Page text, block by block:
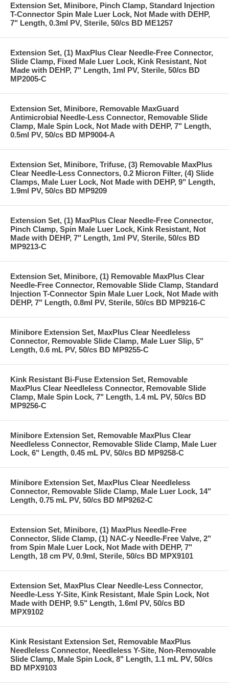
Extension Set, Minibore, Pinch Clamp, Standard Injection
T-Connector Spin Male Luer Lock, Not Made with DEHP,
7" Length, 0.3ml PV, Sterile, 50/cs BD ME1257
Extension Set, (1) MaxPlus Clear Needle-Free Connector,
Slide Clamp, Fixed Male Luer Lock, Kink Resistant, Not
Made with DEHP, 7" Length, 1ml PV, Sterile, 50/cs BD
MP2005-C
Extension Set, Minibore, Removable MaxGuard
Antimicrobial Needle-Less Connector, Removable Slide
Clamp, Male Spin Lock, Not Made with DEHP, 7" Length,
0.5ml PV, 50/cs BD MP9004-A
Extension Set, Minibore, Trifuse, (3) Removable MaxPlus
Clear Needle-Less Connectors, 0.2 Micron Filter, (4) Slide
Clamps, Male Luer Lock, Not Made with DEHP, 9" Length,
1.9ml PV, 50/cs BD MP9209
Extension Set, (1) MaxPlus Clear Needle-Free Connector,
Pinch Clamp, Spin Male Luer Lock, Kink Resistant, Not
Made with DEHP, 7" Length, 1ml PV, Sterile, 50/cs BD
MP9213-C
Extension Set, Minibore, (1) Removable MaxPlus Clear
Needle-Free Connector, Removable Slide Clamp, Standard
Injection T-Connector Spin Male Luer Lock, Not Made with
DEHP, 7" Length, 0.8ml PV, Sterile, 50/cs BD MP9216-C
Minibore Extension Set, MaxPlus Clear Needleless
Connector, Removable Slide Clamp, Male Luer Slip, 5"
Length, 0.6 mL PV, 50/cs BD MP9255-C
Kink Resistant Bi-Fuse Extension Set, Removable
MaxPlus Clear Needleless Connector, Removable Slide
Clamp, Male Spin Lock, 7" Length, 1.4 mL PV, 50/cs BD
MP9256-C
Minibore Extension Set, Removable MaxPlus Clear
Needleless Connector, Removable Slide Clamp, Male Luer
Lock, 6" Length, 0.45 mL PV, 50/cs BD MP9258-C
Minibore Extension Set, MaxPlus Clear Needleless
Connector, Removable Slide Clamp, Male Luer Lock, 14"
Length, 0.75 mL PV, 50/cs BD MP9262-C
Extension Set, Minibore, (1) MaxPlus Needle-Free
Connector, Slide Clamp, (1) NAC-y Needle-Free Valve, 2"
from Spin Male Luer Lock, Not Made with DEHP, 7"
Length, 18 cm PV, 0.9ml, Sterile, 50/cs BD MPX9101
Extension Set, MaxPlus Clear Needle-Less Connector,
Needle-Less Y-Site, Kink Resistant, Male Spin Lock, Not
Made with DEHP, 9.5" Length, 1.6ml PV, 50/cs BD
MPX9102
Kink Resistant Extension Set, Removable MaxPlus
Needleless Connector, Needleless Y-Site, Non-Removable
Slide Clamp, Male Spin Lock, 8" Length, 1.1 mL PV, 50/cs
BD MPX9103